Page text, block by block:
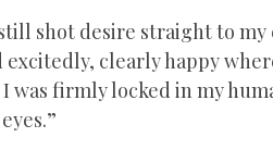
shot desire straight to
excitedly, clearly happy
was firmly locked in my